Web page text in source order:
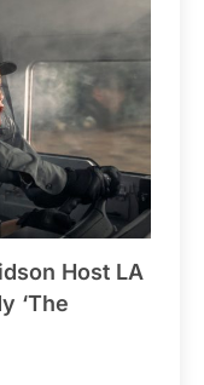
Host LA
‘The